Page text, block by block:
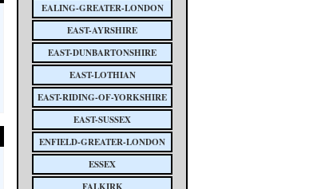
EALING-GREATER-LONDON
EAST-AYRSHIRE
EAST-DUNBARTONSHIRE
EAST-LOTHIAN
EAST-RIDING-OF-YORKSHIRE
EAST-SUSSEX
ENFIELD-GREATER-LONDON
ESSEX